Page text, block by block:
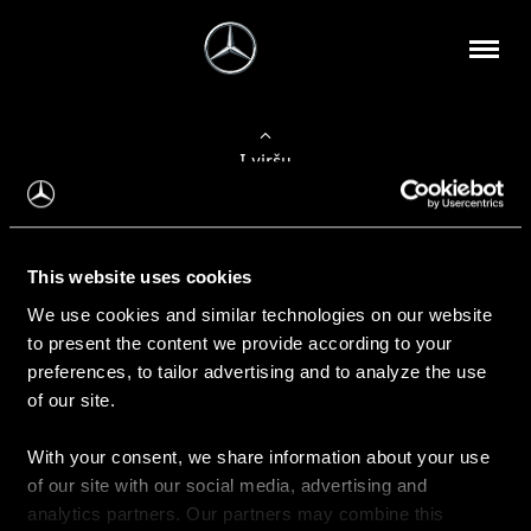
This website uses cookies
We use cookies and similar technologies on our website
to present the content we provide according to your
preferences, to tailor advertising and to analyze the use
of our site.
With your consent, we share information about your use
of our site with our social media, advertising and
analytics partners. Our partners may combine this
Į viršų
Apie mus
Kontaktinė informacija
Naujienos
Pirkimas
Kainoraščiai